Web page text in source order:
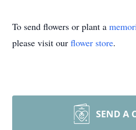
To send flowers or plant a
please visit our flower store.
SEND A